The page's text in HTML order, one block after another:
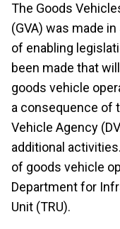
The Goods
(GVA) was made
of enabling
been made that
goods vehicle
a consequence of
Vehicle Agency
additional
of goods vehicle
Department for
Unit (TRU).